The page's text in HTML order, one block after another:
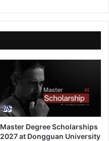
dIn ub
e
Master Degree Scholarships
2027 at Dongguan University